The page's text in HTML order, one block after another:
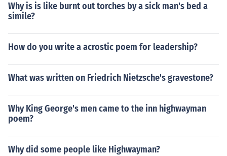
Why is is like burnt out torches by a sick man's bed a
simile?
How do you write a acrostic poem for leadership?
What was written on Friedrich Nietzsche's gravestone?
Why King George's men came to the inn highwayman
poem?
Why did some people like Highwayman?